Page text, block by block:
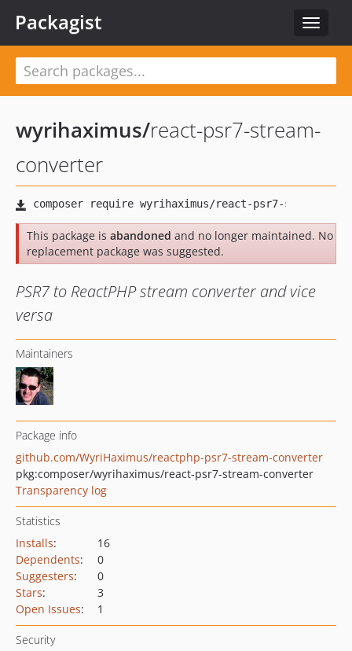
Toggle
Packagist
wyrihaximus/react-psr7-stream-
converter
This package is abandoned and no longer maintained. No
replacement package was suggested.
PSR7 to ReactPHP stream converter and vice
versa
Maintainers
Package info
github.com/WyriHaximus/reactphp-psr7-stream-converter
pkg:composer/wyrihaximus/react-psr7-stream-converter
Transparency log
Statistics
Installs:
16
Dependents:
0
Suggesters:
0
Stars:
3
Open Issues: 1
Security